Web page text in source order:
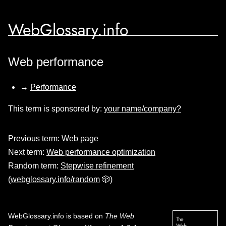
WebGlossary.info
Web performance
→ Performance
This term is sponsored by: your name/company?
Previous term: Web page
Next term: Web performance optimization
Random term: Stepwise refinement
(webglossary.info/random 🎲)
WebGlossary.info is based on The Web